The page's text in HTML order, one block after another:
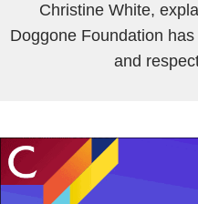
Christine White,
Doggone Foundation
and